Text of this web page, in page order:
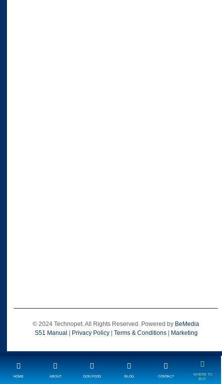
© 2024 Technopet. All Rights Reserved. Powered by BeMedia
S51 Manual
Privacy Policy| Terms & Conditions| Marketing
HOME ABOUT DOG FOOD BLOG CONTACT
WHERE TO
BUY